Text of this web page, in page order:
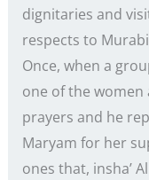
dignitaries and
respects to
Once, when a
one of the women
prayers and he
Maryam for her
ones that, insha’